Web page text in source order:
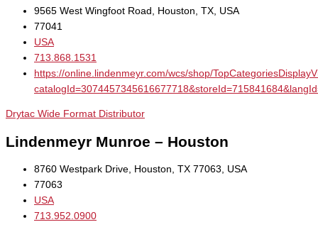
9565 West Wingfoot Road, Houston, TX, USA
77041
USA
713.868.1531
https://online.lindenmeyr.com/wcs/shop/
Drytac Wide Format Distributor
Lindenmeyr Munroe – Houston
8760 Westpark Drive, Houston, TX 77063, USA
77063
USA
713.952.0900